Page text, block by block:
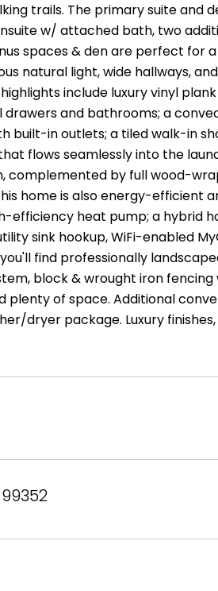
trails. The primary suite and
w/ attached bath, two
spaces & den are perfect for
natural light, wide hallways,
include luxury vinyl
and bathrooms; a
built-in outlets; a tiled walk-in
flows seamlessly into the
complemented by full wood-
home is also energy-efficient
efficiency heat pump; a hybrid
sink hookup, WiFi-enabled
find professionally
block & wrought iron
of space. Additional
dryer package. Luxury